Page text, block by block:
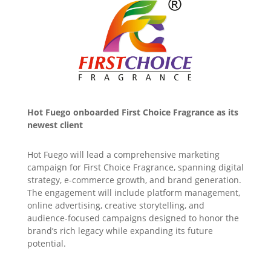
Hot Fuego onboarded First Choice Fragrance as its
newest client
Hot Fuego will lead a comprehensive marketing
campaign for First Choice Fragrance, spanning digital
strategy, e-commerce growth, and brand generation.
The engagement will include platform management,
online advertising, creative storytelling, and
audience-focused campaigns designed to honor the
brand’s rich legacy while expanding its future
potential.